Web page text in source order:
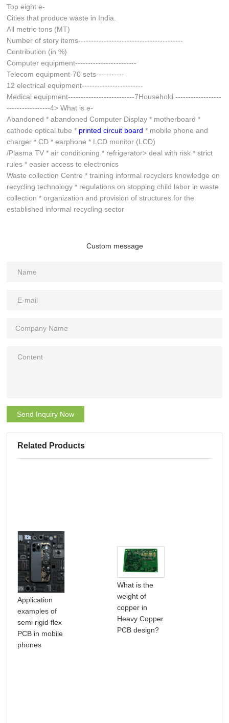
Top eight e-
Cities that produce waste in India.
All metric tons (MT)
Number of story items-----------------------------------------
Contribution (in %)
Computer equipment------------------------
Telecom equipment-70 sets-----------
12 electrical equipment------------------------
Medical equipment--------------------------7Household ------------------
-----------------4> What is e-
Abandoned * abandoned Computer Display * motherboard *
cathode optical tube * printed circuit board * mobile phone and
charger * CD * earphone * LCD monitor (LCD)
/Plasma TV * air conditioning * refrigerator> deal with risk * strict
rules * easier access to electronics
Waste collection Centre * training informal recyclers knowledge on
recycling technology * regulations on stopping child labor in waste
collection * organization and provision of structures for the
established informal recycling sector
Custom message
Send Inquiry Now
Related Products
Application
examples of
semi rigid flex
PCB in mobile
phones
What is the
weight of
copper in
Heavy Copper
PCB design?